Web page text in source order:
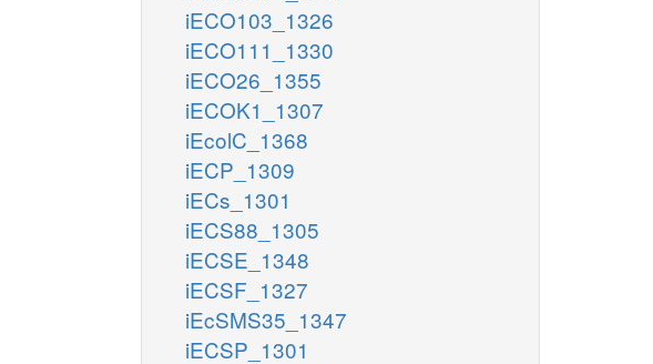
iECO103_1326
iECO111_1330
iECO26_1355
iECOK1_1307
iEcolC_1368
iECP_1309
iECs_1301
iECS88_1305
iECSE_1348
iECSF_1327
iEcSMS35_1347
iECSP_1301